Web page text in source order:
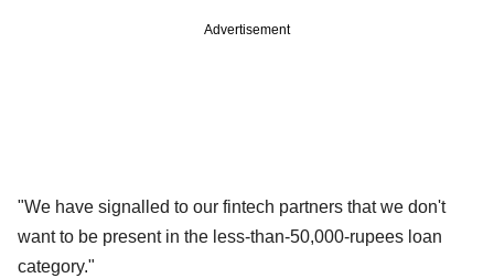
Advertisement
"We have signalled to our fintech partners that we don't
want to be present in the less-than-50,000-rupees loan
category."